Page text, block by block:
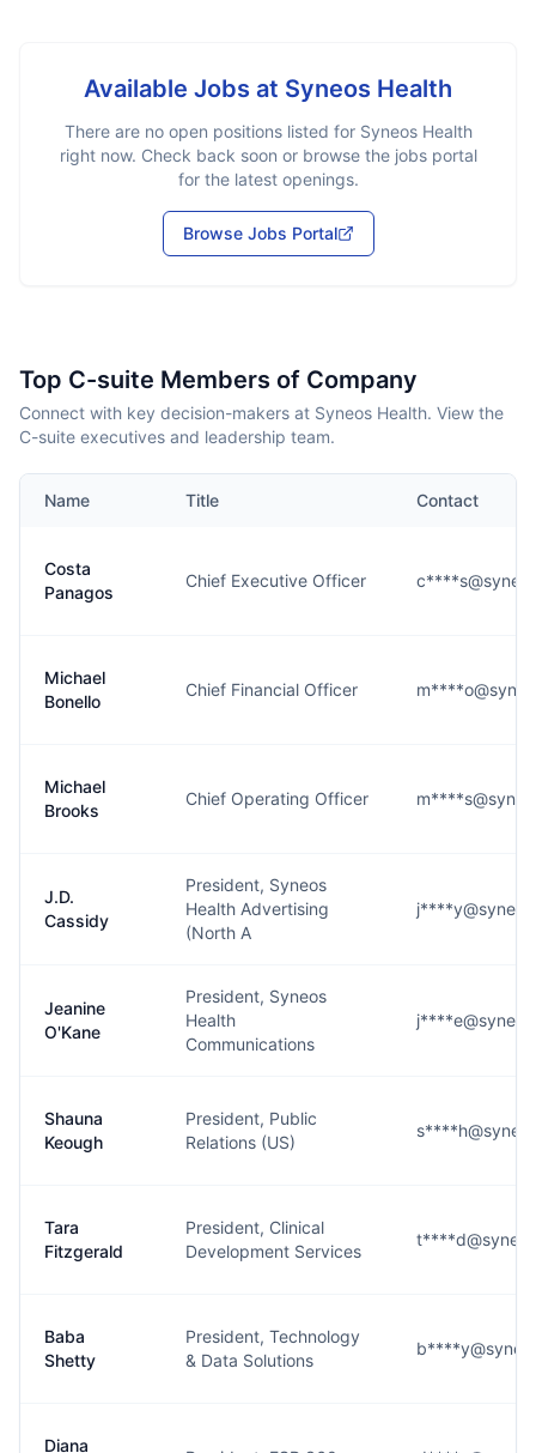
Available Jobs at Syneos Health
There are no open positions listed for Syneos Health
right now. Check back soon or browse the jobs portal
for the latest openings.
Browse Jobs Portal
Top C-suite Members of Company
Connect with key decision-makers at Syneos Health. View the
C-suite executives and leadership team.
Name Title Contact
Costa
Panagos
Chief Executive Officer
Michael
Bonello
Chief Financial Officer
Michael
Brooks
Chief Operating Officer
J.D.
Cassidy
President, Syneos
Health Advertising
(North A
Jeanine
O'Kane
President, Syneos
Health
Communications
Shauna
Keough
President, Public
Relations (US)
Tara
Fitzgerald
President, Clinical
Development Services
Baba
Shetty
President, Technology
& Data Solutions
Diana